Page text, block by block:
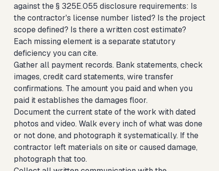
against the § 325E.055 disclosure requirements: Is
the contractor's license number listed? Is the project
scope defined? Is there a written cost estimate?
Each missing element is a separate statutory
deficiency you can cite.
Gather all payment records. Bank statements, check
images, credit card statements, wire transfer
confirmations. The amount you paid and when you
paid it establishes the damages floor.
Document the current state of the work with dated
photos and video. Walk every inch of what was done
or not done, and photograph it systematically. If the
contractor left materials on site or caused damage,
photograph that too.